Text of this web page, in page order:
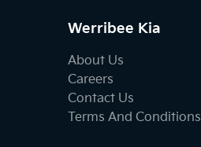
Werribee Kia
About Us
Careers
Contact Us
Terms And Conditions